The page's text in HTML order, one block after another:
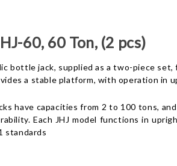
60, 60 Ton, (2 pcs)
bottle jack, supplied as a two-piece
a stable platform, with operation in
have capacities from 2 to 100 tons,
Each JHJ model functions in
standards